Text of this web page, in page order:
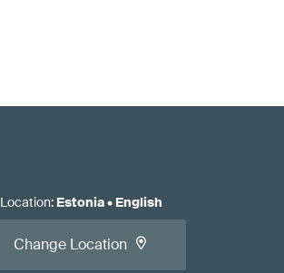
Location: Estonia• English
Change Location